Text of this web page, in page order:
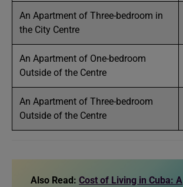
An Apartment of Three-bedroom in
the City Centre
An Apartment of One-bedroom
Outside of the Centre
An Apartment of Three-bedroom
Outside of the Centre
Also Read: Cost of Living in Cuba: A